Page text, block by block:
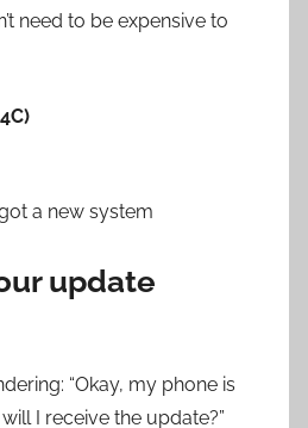
need to be expensive to
a new system
update
“Okay, my phone is
I receive the update?”